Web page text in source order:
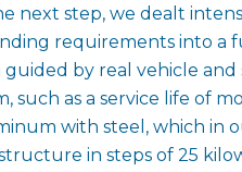
next step, we dealt
requirements into a
guided by real vehicle
as a service life of
with steel, which in
in steps of 25